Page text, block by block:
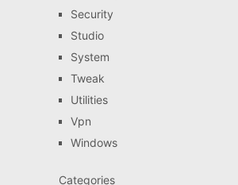
Security
Studio
System
Tweak
Utilities
Vpn
Windows
Categories